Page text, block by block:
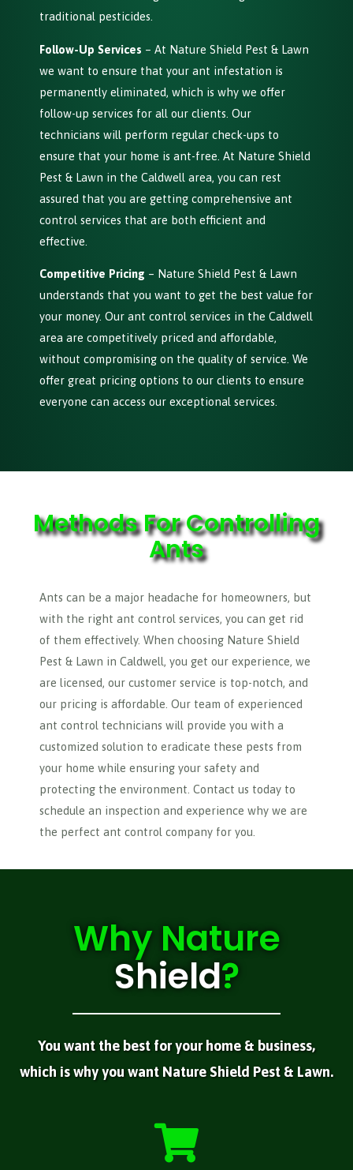
traditional pesticides.
Follow-Up Services – At Nature Shield Pest & Lawn
we want to ensure that your ant infestation is
permanently eliminated, which is why we offer
follow-up services for all our clients. Our
technicians will perform regular check-ups to
ensure that your home is ant-free. At Nature Shield
Pest & Lawn in the Caldwell area, you can rest
assured that you are getting comprehensive ant
control services that are both efficient and
effective.
Competitive Pricing – Nature Shield Pest & Lawn
understands that you want to get the best value for
your money. Our ant control services in the Caldwell
area are competitively priced and affordable,
without compromising on the quality of service. We
offer great pricing options to our clients to ensure
everyone can access our exceptional services.
Methods For Controlling
Ants
Ants can be a major headache for homeowners, but
with the right ant control services, you can get rid
of them effectively. When choosing Nature Shield
Pest & Lawn in Caldwell, you get our experience, we
are licensed, our customer service is top-notch, and
our pricing is affordable. Our team of experienced
ant control technicians will provide you with a
customized solution to eradicate these pests from
your home while ensuring your safety and
protecting the environment. Contact us today to
schedule an inspection and experience why we are
the perfect ant control company for you.
Why Nature
Shield?
You want the best for your home & business,
which is why you want Nature Shield Pest & Lawn.